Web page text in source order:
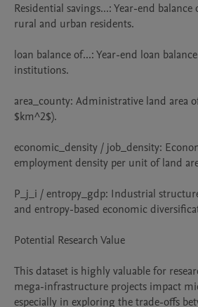
Residential savings...: Year-end
rural and urban residents.
loan balance of...: Year-end loan
institutions.
area_county: Administrative land area
$km^2$).
economic_density / job_density:
employment density per unit of land
P_j_i / entropy_gdp: Industrial
and entropy-based economic
Potential Research Value
This dataset is highly valuable for
mega-infrastructure projects impact
especially in exploring the trade-offs